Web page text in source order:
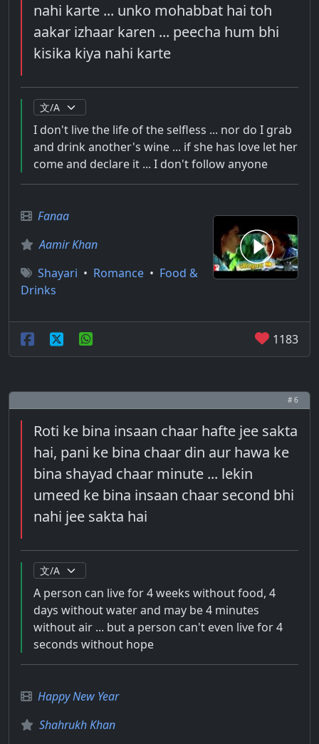
nahi karte ... unko mohabbat hai toh
aakar izhaar karen ... peecha hum bhi
kisika kiya nahi karte
I don't live the life of the selfless ... nor do I grab
and drink another's wine ... if she has love let her
come and declare it ... I don't follow anyone
Fanaa
Aamir Khan
Shayari • Romance • Food &
Drinks
1183
# 6
Roti ke bina insaan chaar hafte jee sakta
hai, pani ke bina chaar din aur hawa ke
bina shayad chaar minute ... lekin
umeed ke bina insaan chaar second bhi
nahi jee sakta hai
A person can live for 4 weeks without food, 4
days without water and may be 4 minutes
without air ... but a person can't even live for 4
seconds without hope
Happy New Year
Shahrukh Khan